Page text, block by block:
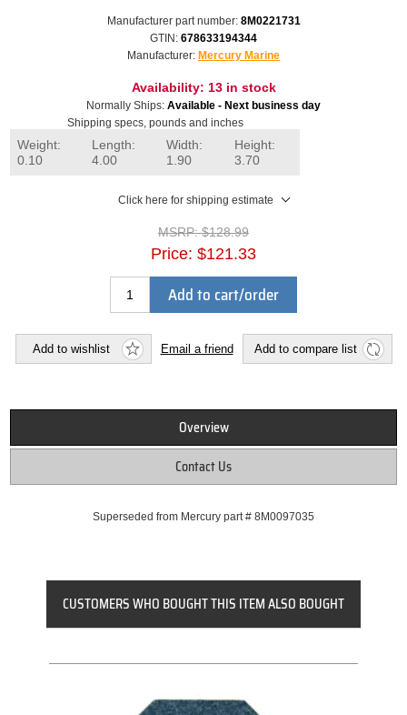
Manufacturer part number: 8M0221731
GTIN: 678633194344
Manufacturer: Mercury Marine
Availability: 13 in stock
Normally Ships: Available - Next business day
Shipping specs, pounds and inches
Weight:
0.10
Length:
4.00
Width:
1.90
Height:
3.70
Click here for shipping estimate
MSRP: $128.99
Price: $121.33
Add to cart/order
Add to wishlist Email a friend Add to compare list
Overview
Contact Us
Superseded from Mercury part # 8M0097035
CUSTOMERS WHO BOUGHT THIS ITEM ALSO BOUGHT